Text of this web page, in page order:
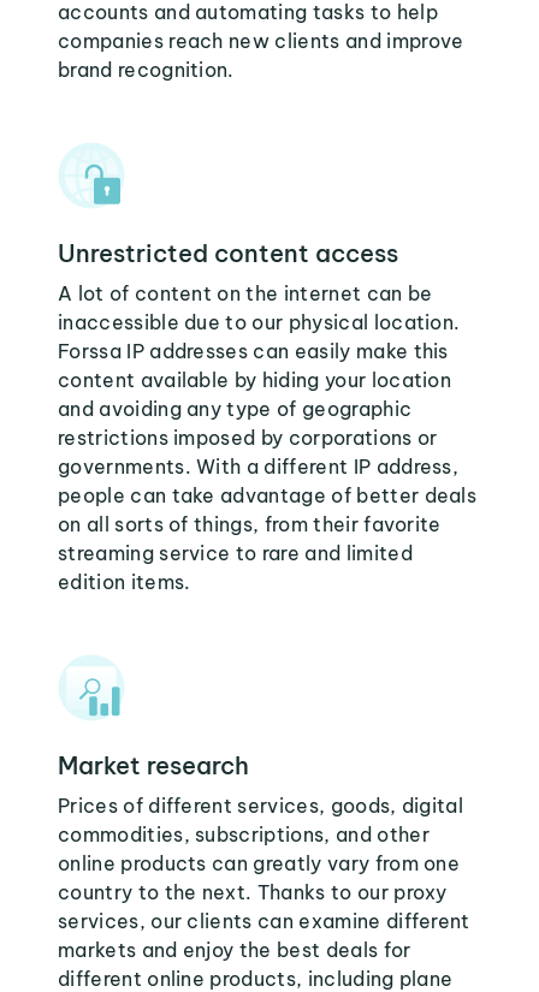
accounts and automating tasks to help
companies reach new clients and improve
brand recognition.
Unrestricted content access
A lot of content on the internet can be
inaccessible due to our physical location.
Forssa IP addresses can easily make this
content available by hiding your location
and avoiding any type of geographic
restrictions imposed by corporations or
governments. With a different IP address,
people can take advantage of better deals
on all sorts of things, from their favorite
streaming service to rare and limited
edition items.
Market research
Prices of different services, goods, digital
commodities, subscriptions, and other
online products can greatly vary from one
country to the next. Thanks to our proxy
services, our clients can examine different
markets and enjoy the best deals for
different online products, including plane